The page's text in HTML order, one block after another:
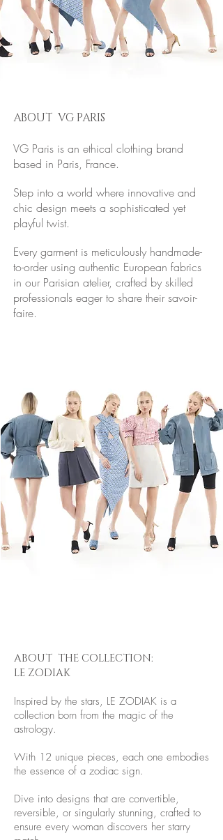
ABOUT VG PARIS
VG Paris is an ethical clothing brand
based in Paris, France.
Step into a world where innovative and
chic design meets a sophisticated yet
playful twist.
Every garment is meticulously handmade-
to-order using authentic European fabrics
in our Parisian atelier, crafted by skilled
professionals eager to share their savoir-
faire.
ABOUT THE COLLECTION:
LE ZODIAK
Inspired by the stars, LE ZODIAK is a
collection born from the magic of the
astrology.
With 12 unique pieces, each one embodies
the essence of a zodiac sign.
Dive into designs that are convertible,
reversible, or singularly stunning, crafted to
ensure every woman discovers her starry